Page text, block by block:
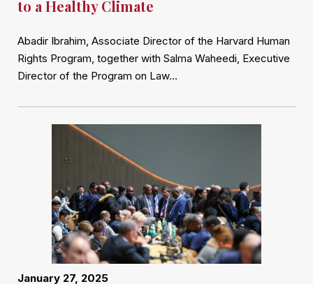
to a Healthy Climate
Abadir Ibrahim, Associate Director of the Harvard Human
Rights Program, together with Salma Waheedi, Executive
Director of the Program on Law…
January 27, 2025